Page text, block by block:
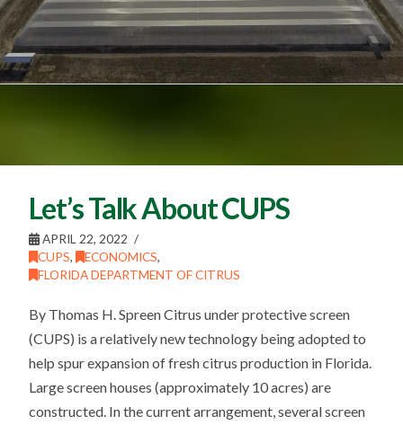
Let’s Talk About CUPS
APRIL 22, 2022
CUPS, ECONOMICS,
FLORIDA DEPARTMENT OF CITRUS
By Thomas H. Spreen Citrus under protective screen
(CUPS) is a relatively new technology being adopted to
help spur expansion of fresh citrus production in Florida.
Large screen houses (approximately 10 acres) are
constructed. In the current arrangement, several screen